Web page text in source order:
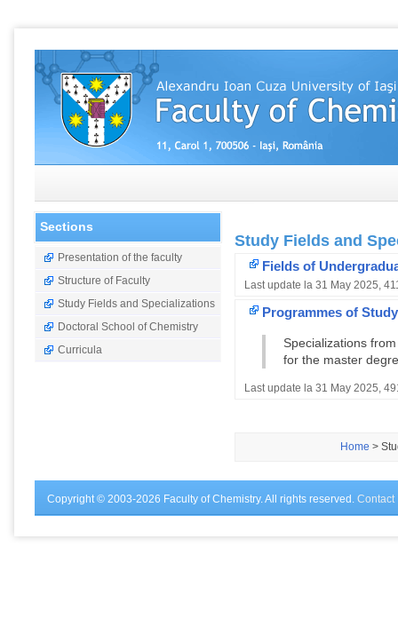
Sections
Presentation of the faculty
Structure of Faculty
Study Fields and Specializations
Doctoral School of Chemistry
Curricula
Study Fields and
Fields of
Last update la 31 May 2025,
Programmes of
Specializations
for the master
Last update la 31 May 2025,
Home >
Copyright © 2003-2026 Faculty of Chemistry. All rights reserved. Contact